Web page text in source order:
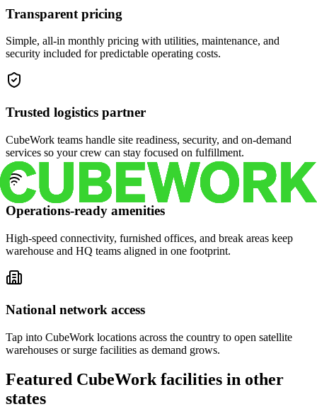
Transparent pricing
Simple, all-in monthly pricing with utilities, maintenance, and
security included for predictable operating costs.
Trusted logistics partner
CubeWork teams handle site readiness, security, and on-demand
services so your crew can stay focused on fulfillment.
Operations-ready amenities
High-speed connectivity, furnished offices, and break areas keep
warehouse and HQ teams aligned in one footprint.
National network access
Tap into CubeWork locations across the country to open satellite
warehouses or surge facilities as demand grows.
Featured CubeWork facilities in other
states